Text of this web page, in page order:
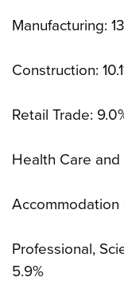
Manufacturing:
Construction:
Retail Trade:
Health Care and
Accommodation
Professional,
5.9%